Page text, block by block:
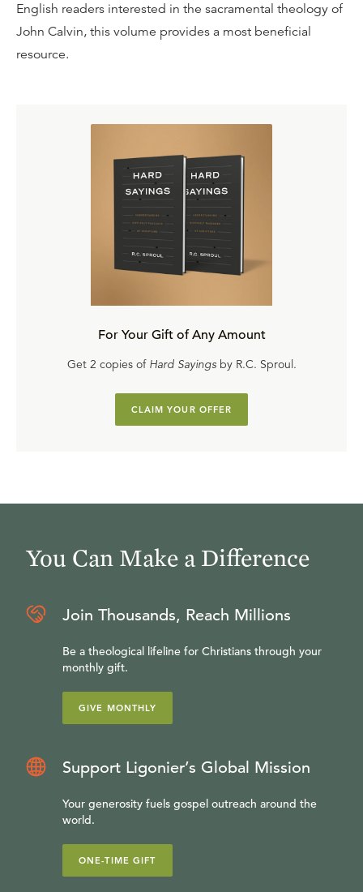
English readers interested in the sacramental theology of
John Calvin, this volume provides a most beneficial
resource.
For Your Gift of Any Amount
Get 2 copies of Hard Sayingsby R.C. Sproul.
CLAIM YOUR OFFER
You Can Make a Difference
Join Thousands, Reach Millions
Be a theological lifeline for Christians through your
monthly gift.
GIVE MONTHLY
Support Ligonier’s Global Mission
Your generosity fuels gospel outreach around the
world.
ONE-TIME GIFT